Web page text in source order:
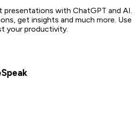
presentations with ChatGPT and AI.
get insights and much more. Use
your productivity.